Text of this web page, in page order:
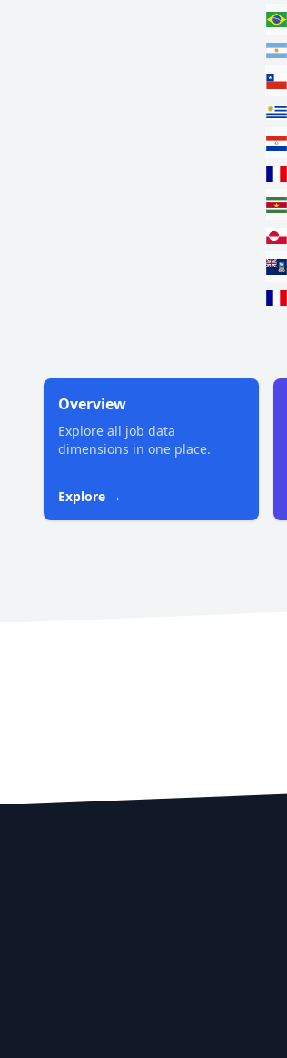
Overview
Explore all job data
dimensions in one place.
Explore →